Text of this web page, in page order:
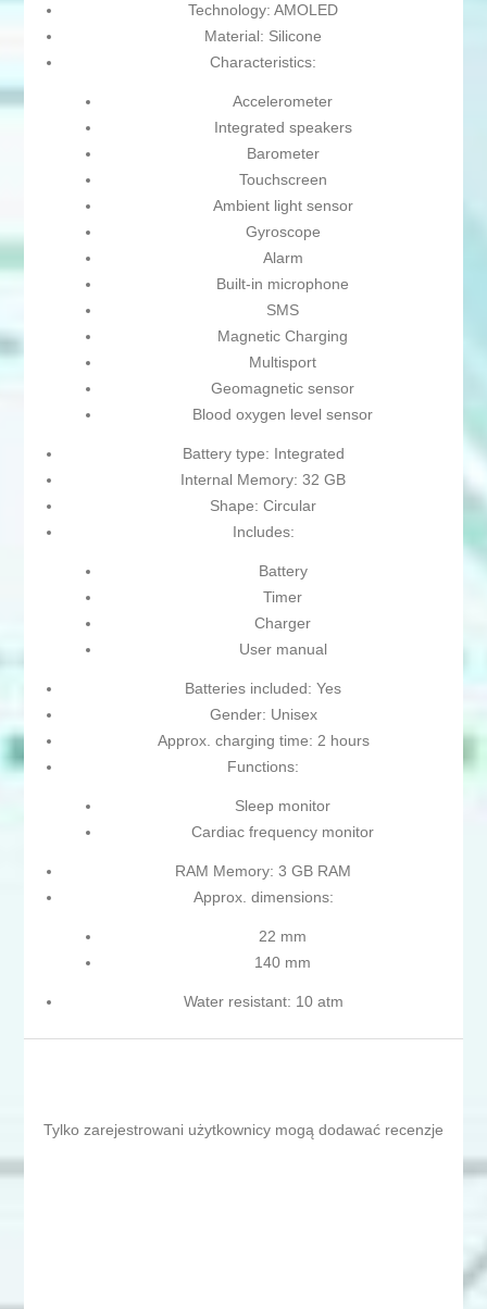
Technology: AMOLED
Material: Silicone
Characteristics:
Accelerometer
Integrated speakers
Barometer
Touchscreen
Ambient light sensor
Gyroscope
Alarm
Built-in microphone
SMS
Magnetic Charging
Multisport
Geomagnetic sensor
Blood oxygen level sensor
Battery type: Integrated
Internal Memory: 32 GB
Shape: Circular
Includes:
Battery
Timer
Charger
User manual
Batteries included: Yes
Gender: Unisex
Approx. charging time: 2 hours
Functions:
Sleep monitor
Cardiac frequency monitor
RAM Memory: 3 GB RAM
Approx. dimensions:
22 mm
140 mm
Water resistant: 10 atm
Tylko zarejestrowani użytkownicy mogą dodawać recenzje